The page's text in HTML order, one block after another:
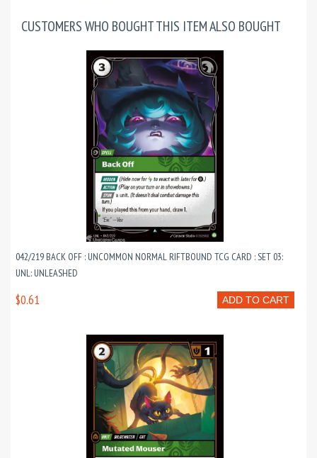
CUSTOMERS WHO BOUGHT THIS ITEM ALSO BOUGHT
042/219 BACK OFF : UNCOMMON NORMAL RIFTBOUND TCG CARD : SET 03:
UNL: UNLEASHED
ADD TO CART
$0.61